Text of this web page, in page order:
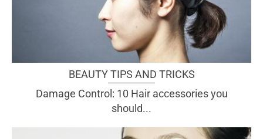
BEAUTY TIPS AND TRICKS
Damage Control: 10 Hair accessories you
should...